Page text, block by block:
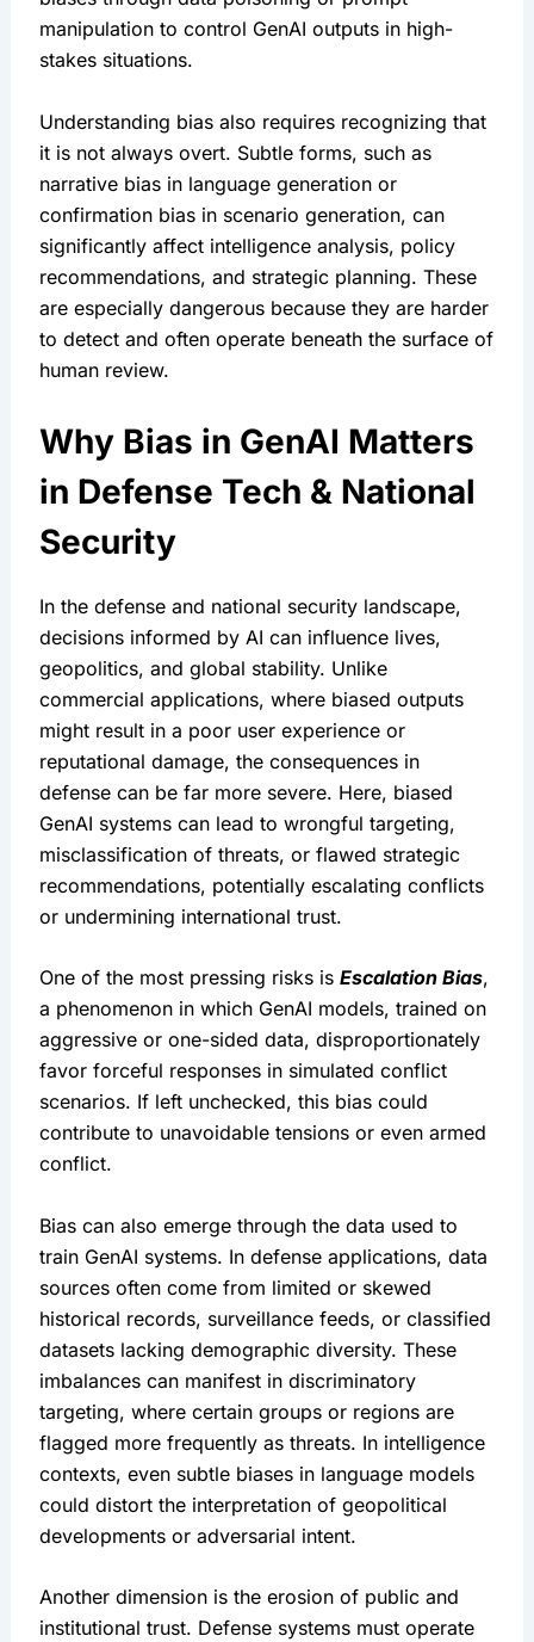
manipulation to control GenAI outputs in high-
stakes situations.
Understanding bias also requires recognizing that
it is not always overt. Subtle forms, such as
narrative bias in language generation or
confirmation bias in scenario generation, can
significantly affect intelligence analysis, policy
recommendations, and strategic planning. These
are especially dangerous because they are harder
to detect and often operate beneath the surface of
human review.
Why Bias in GenAI Matters
in Defense Tech & National
Security
In the defense and national security landscape,
decisions informed by AI can influence lives,
geopolitics, and global stability. Unlike
commercial applications, where biased outputs
might result in a poor user experience or
reputational damage, the consequences in
defense can be far more severe. Here, biased
GenAI systems can lead to wrongful targeting,
misclassification of threats, or flawed strategic
recommendations, potentially escalating conflicts
or undermining international trust.
One of the most pressing risks is Escalation Bias,
a phenomenon in which GenAI models, trained on
aggressive or one-sided data, disproportionately
favor forceful responses in simulated conflict
scenarios. If left unchecked, this bias could
contribute to unavoidable tensions or even armed
conflict.
Bias can also emerge through the data used to
train GenAI systems. In defense applications, data
sources often come from limited or skewed
historical records, surveillance feeds, or classified
datasets lacking demographic diversity. These
imbalances can manifest in discriminatory
targeting, where certain groups or regions are
flagged more frequently as threats. In intelligence
contexts, even subtle biases in language models
could distort the interpretation of geopolitical
developments or adversarial intent.
Another dimension is the erosion of public and
institutional trust. Defense systems must operate